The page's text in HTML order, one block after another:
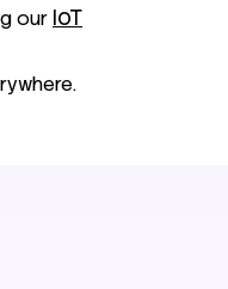
our IoT